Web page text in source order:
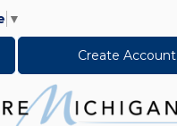
▼
Create Account